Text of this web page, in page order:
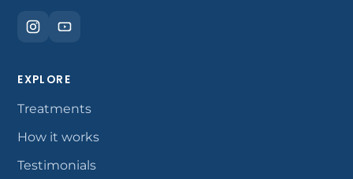
EXPLORE
Treatments
How it works
Testimonials